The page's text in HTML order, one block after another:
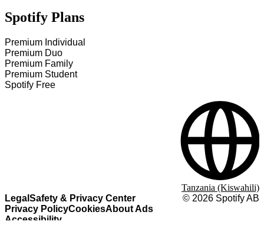
Spotify Plans
Premium Individual
Premium Duo
Premium Family
Premium Student
Spotify Free
Legal Safety & Privacy Center
Privacy PolicyCookiesAbout Ads
Accessibility
© 2026 Spotify AB
Tanzania (Kiswahili)